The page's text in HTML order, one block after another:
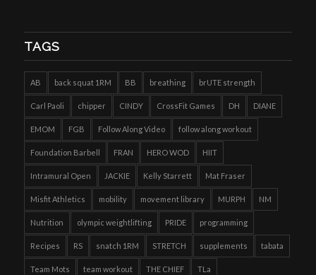
TAGS
AB back squat 1RM BB breathing brUTE strength
Carl Paoli chipper CINDY CrossFit Games DH DIANE
EMOM FGB Follow Along Video follow along workout
Foundation Barbell FRAN HERO WOD HIIT
Intramural Open JACKIE Kelly Starrett Mat Fraser
Misfit Athletics mobility movement library MURPH NM
Nutrition olympic weightlifting PRIDE programming
Recipes RS snatch 1RM STRETCH supplements tabata
Team Mots team workout THE CHIEF TLa